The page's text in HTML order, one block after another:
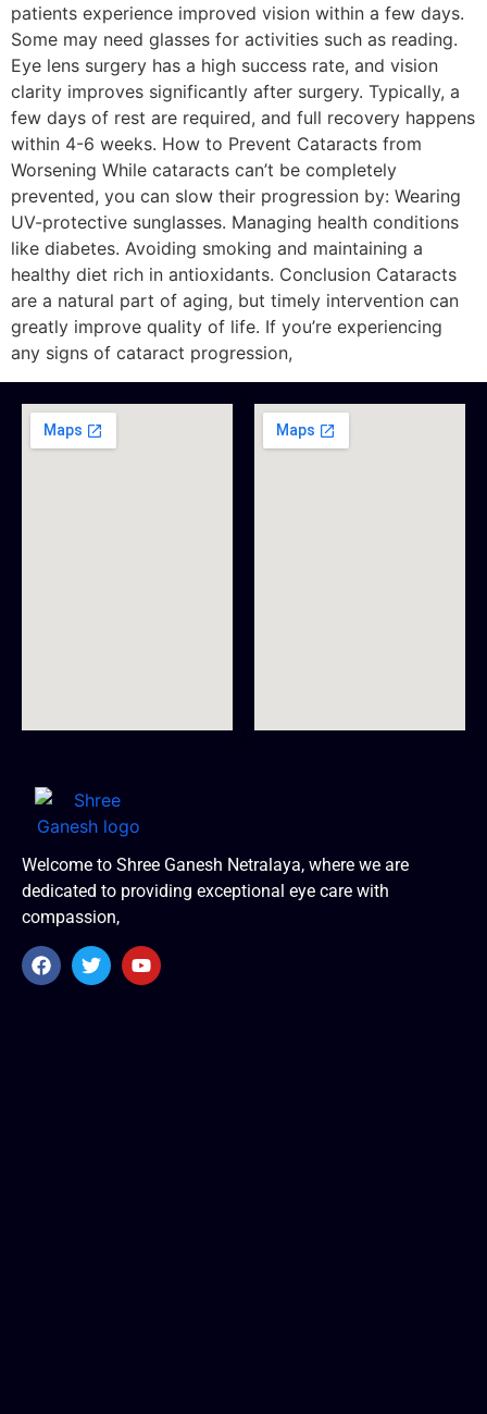
patients experience improved vision within a few days.
Some may need glasses for activities such as reading.
Eye lens surgery has a high success rate, and vision
clarity improves significantly after surgery. Typically, a
few days of rest are required, and full recovery happens
within 4-6 weeks. How to Prevent Cataracts from
Worsening While cataracts can’t be completely
prevented, you can slow their progression by: Wearing
UV-protective sunglasses. Managing health conditions
like diabetes. Avoiding smoking and maintaining a
healthy diet rich in antioxidants. Conclusion Cataracts
are a natural part of aging, but timely intervention can
greatly improve quality of life. If you’re experiencing
any signs of cataract progression,
Welcome to Shree Ganesh Netralaya, where we are
dedicated to providing exceptional eye care with
compassion,